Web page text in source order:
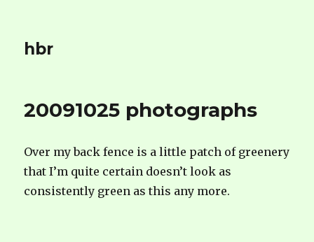
hbr
20091025 photographs
Over my back fence is a little patch of greenery
that I’m quite certain doesn’t look as
consistently green as this any more.